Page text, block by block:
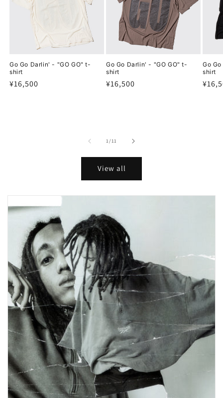
Go Go Darlin' - "GO GO" t-
shirt
Regular
¥16,500
Go Go Darlin' - "GO GO" t-
shirt
Regular
¥16,500
Go
shirt
1/of
11
View all